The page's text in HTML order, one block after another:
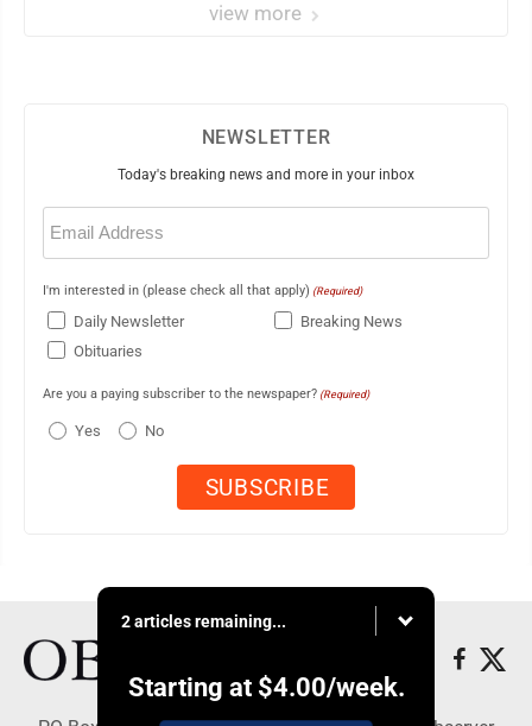
view more
NEWSLETTER
Today's breaking news and more in your inbox
Email
(Required)
I'm interested in (please check all that apply) (Required)
Daily Newsletter
Breaking News
Obituaries
Are you a paying subscriber to the newspaper? (Required)
Yes No
2 articles remaining...
Starting at $4.00/week.